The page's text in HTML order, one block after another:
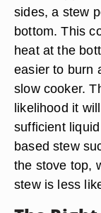
sides, a stew
bottom. This
heat at the
easier to burn
slow cooker.
likelihood it
sufficient
based stew
the stove top,
stew is less